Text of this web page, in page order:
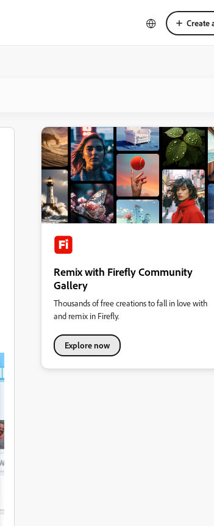
Create
Remix with Firefly Community
Gallery
Thousands of free creations to fall in love with
and remix in Firefly.
Explore now